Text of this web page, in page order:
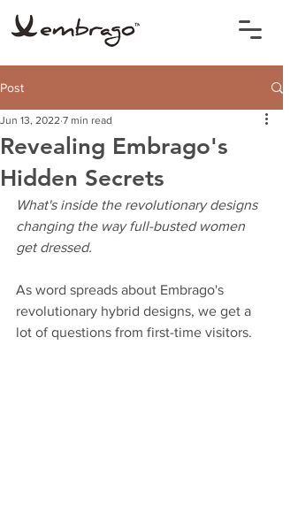
Post
Revealing Embrago's
Hidden Secrets
Jun 13, 2022 7 min read
What's inside the revolutionary designs
changing the way full-busted women
get dressed.
As word spreads about Embrago's
revolutionary hybrid designs, we get a
lot of questions from first-time visitors.